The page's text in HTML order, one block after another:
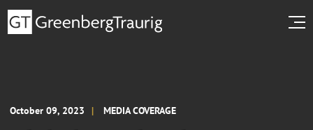
October 09, 2023 MEDIA COVERAGE